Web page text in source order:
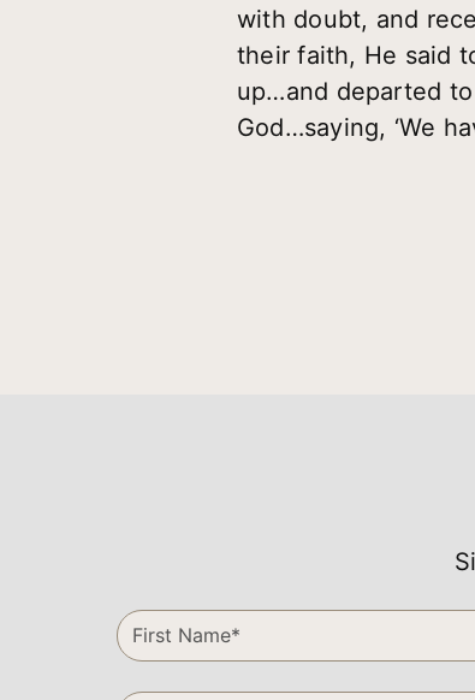
with doubt, and
their faith, He said
up…and departed
God…saying, ‘We